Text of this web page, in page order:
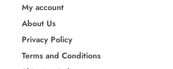
My account
About Us
Privacy Policy
Terms and Conditions